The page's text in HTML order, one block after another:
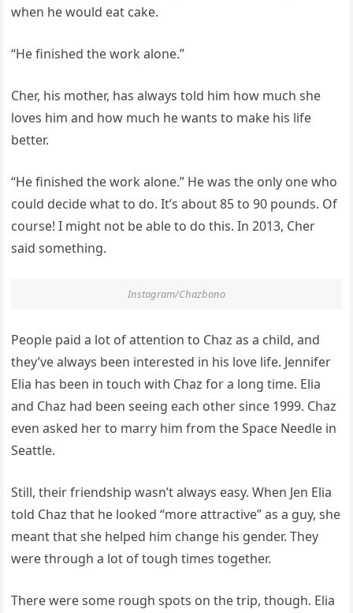
when he would eat cake.
“He finished the work alone.”
Cher, his mother, has always told him how much she
loves him and how much he wants to make his life
better.
“He finished the work alone.” He was the only one who
could decide what to do. It’s about 85 to 90 pounds. Of
course! I might not be able to do this. In 2013, Cher
said something.
Instagram/Chazbono
People paid a lot of attention to Chaz as a child, and
they’ve always been interested in his love life. Jennifer
Elia has been in touch with Chaz for a long time. Elia
and Chaz had been seeing each other since 1999. Chaz
even asked her to marry him from the Space Needle in
Seattle.
Still, their friendship wasn’t always easy. When Jen Elia
told Chaz that he looked “more attractive” as a guy, she
meant that she helped him change his gender. They
were through a lot of tough times together.
There were some rough spots on the trip, though. Elia